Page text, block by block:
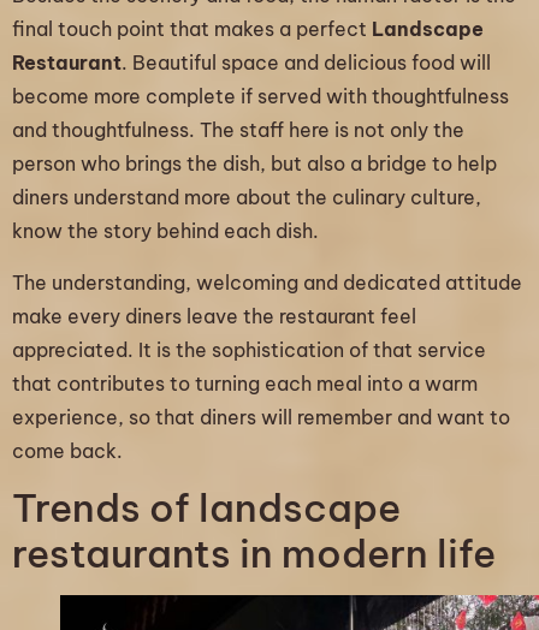
final touch point that makes a perfect Landscape
Restaurant. Beautiful space and delicious food will
become more complete if served with thoughtfulness
and thoughtfulness. The staff here is not only the
person who brings the dish, but also a bridge to help
diners understand more about the culinary culture,
know the story behind each dish.
The understanding, welcoming and dedicated attitude
make every diners leave the restaurant feel
appreciated. It is the sophistication of that service
that contributes to turning each meal into a warm
experience, so that diners will remember and want to
come back.
Trends of landscape
restaurants in modern life